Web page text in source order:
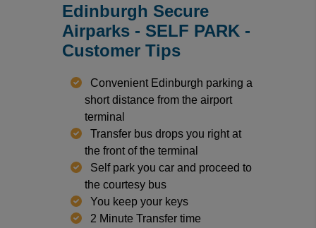
Edinburgh Secure
Airparks - SELF PARK -
Customer Tips
Convenient Edinburgh parking a
short distance from the airport
terminal
Transfer bus drops you right at
the front of the terminal
Self park you car and proceed to
the courtesy bus
You keep your keys
2 Minute Transfer time